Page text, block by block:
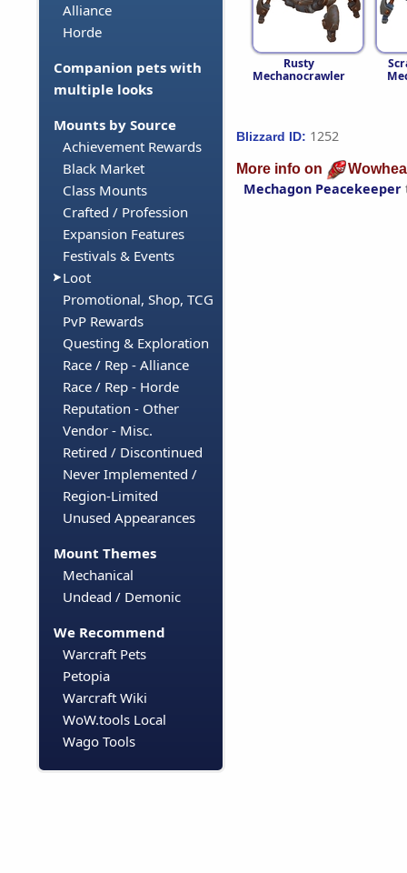
Alliance
Horde
Companion pets with
multiple looks
Mounts by Source
Achievement Rewards
Black Market
Class Mounts
Crafted / Profession
Expansion Features
Festivals & Events
Loot
Promotional, Shop, TCG
PvP Rewards
Questing & Exploration
Race / Rep - Alliance
Race / Rep - Horde
Reputation - Other
Vendor - Misc.
Retired / Discontinued
Never Implemented /
Region-Limited
Unused Appearances
Mount Themes
Mechanical
Undead / Demonic
We Recommend
Warcraft Pets
Petopia
Warcraft Wiki
WoW.tools Local
Wago Tools
Rusty
Mechanocrawler
Blizzard ID: 1252
More info on
Mechagon Peacekeeper